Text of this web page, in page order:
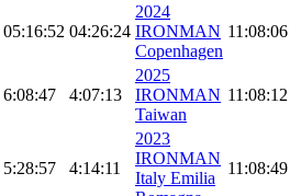
05:16:52 04:26:24
2024
IRONMAN
Copenhagen
11:08:06
6:08:47 4:07:13
2025
IRONMAN
Taiwan
11:08:12
5:28:57 4:14:11
2023
IRONMAN
Italy Emilia
11:08:49